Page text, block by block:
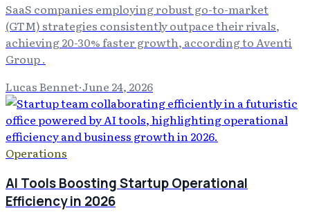
SaaS companies employing robust go-to-market
(GTM) strategies consistently outpace their rivals,
achieving 20-30% faster growth, according to Aventi
Group .
Lucas Bennet·June 24, 2026
Operations
AI Tools Boosting Startup Operational
Efficiency in 2026